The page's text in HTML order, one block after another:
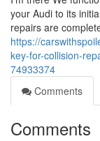
your Audi to its
repairs are
https://
key-for-collision-
74933374
Comments
Comments